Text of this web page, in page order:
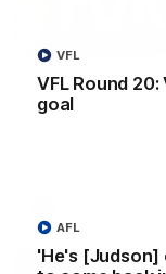
VFL Round
goal
VFL
'He's [Judson]
AFL
AFL Round
belief
Hugo Ralphsmith